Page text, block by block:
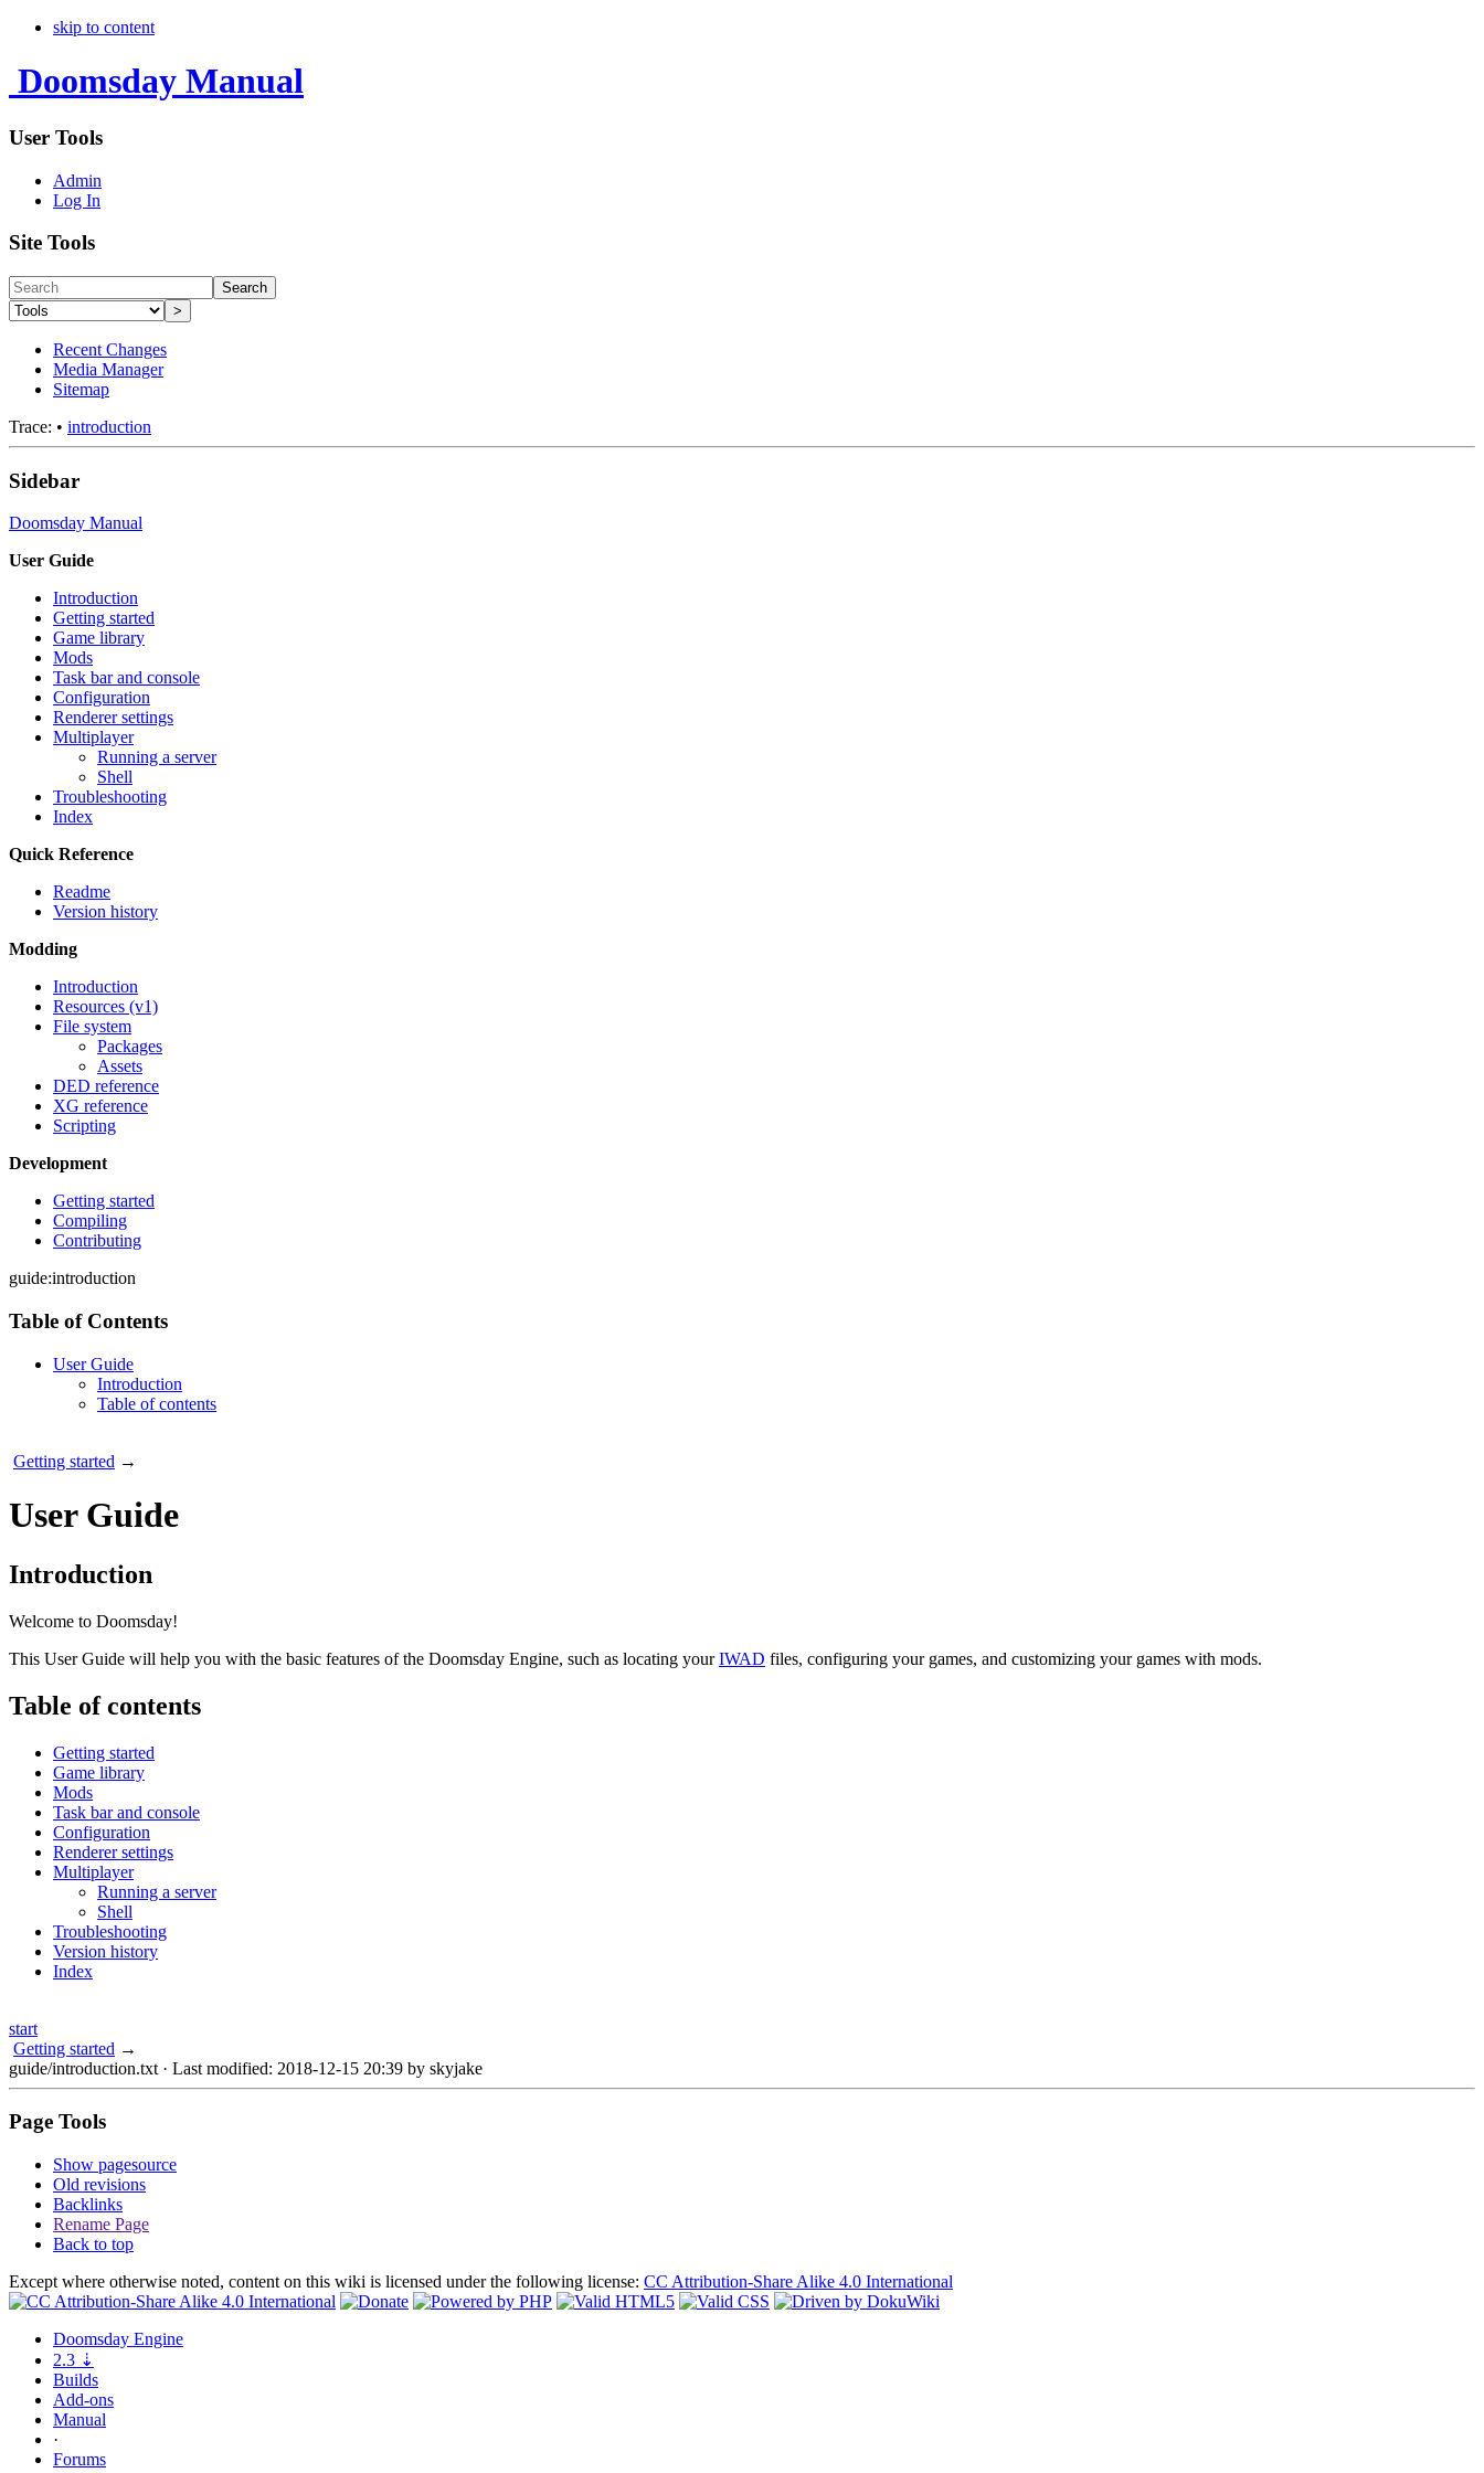
skip to content
Doomsday Manual
User Tools
Admin
Log In
Site Tools
Search
>
Recent Changes
Media Manager
Sitemap
Trace: • introduction
Sidebar
Doomsday Manual
User Guide
Introduction
Getting started
Game library
Mods
Task bar and console
Configuration
Renderer settings
Multiplayer
Running a server
Shell
Troubleshooting
Index
Quick Reference
Readme
Version history
Modding
Introduction
Resources (v1)
File system
Packages
Assets
DED reference
XG reference
Scripting
Development
Getting started
Compiling
Contributing
guide:introduction
Table of Contents
User Guide
Introduction
Table of contents
Getting started →
User Guide
Introduction
Welcome to Doomsday!
This User Guide will help you with the basic features of the Doomsday Engine, such as locating yourIWAD files, configuring your games, and customizing your games with mods.
Table of contents
Getting started
Game library
Mods
Task bar and console
Configuration
Renderer settings
Multiplayer
Running a server
Shell
Troubleshooting
Version history
Index
start
Getting started →
guide/introduction.txt · Last modified: 2018-12-15 20:39 by skyjake
Page Tools
Show pagesource
Old revisions
Backlinks
Rename Page
Back to top
Except where otherwise noted, content on this wiki is licensed under the following license: CC Attribution-Share Alike 4.0 International
Doomsday Engine
2.3 ⇣
Builds
Add-ons
Manual
·
Forums